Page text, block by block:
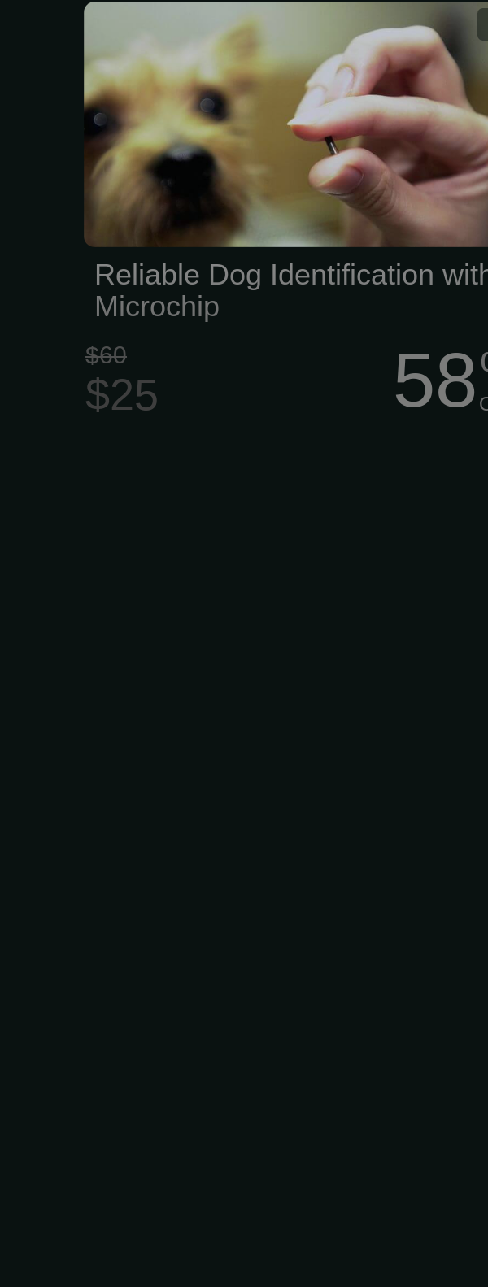
Microchip identification helps
estimated 8,000 lost cats, dogs,
other animals to their homes
day. Pet ID chips are the most
way to reunite pets with their
and provide peace of mind.
Reliable Dog Identification
Microchip
$60
$25 58